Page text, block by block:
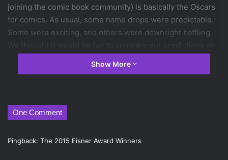
joining the comic book community) is basically the Oscars
for comics. As usual, some name drops were predictable.
Some were exciting, and others were downright baffling.
some of the major sections to the actual nominees,
for the 2015 Eisner Award Nominations, along with our
thoughts.
Show More
One Comment
Pingback: The 2015 Eisner Award Winners